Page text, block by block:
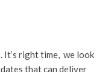
It’s right time, we look
that can deliver